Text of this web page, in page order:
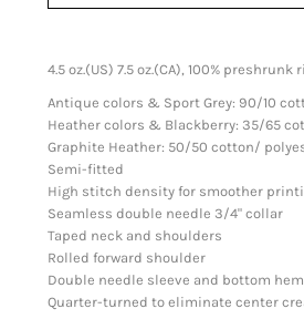
4.5 oz.(US) 7.5 oz.(CA), 100%
Antique colors & Sport Grey: 90/10
Heather colors & Blackberry: 35/65
Graphite Heather: 50/50 cotton/
Semi-fitted
High stitch density for smoother
Seamless double needle 3/4" collar
Taped neck and shoulders
Rolled forward shoulder
Double needle sleeve and bottom
Quarter-turned to eliminate center